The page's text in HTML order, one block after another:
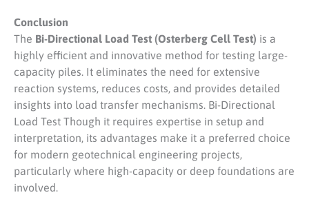
Conclusion
The Bi-Directional Load Test (Osterberg Cell Test) is a
highly efficient and innovative method for testing large-
capacity piles. It eliminates the need for extensive
reaction systems, reduces costs, and provides detailed
insights into load transfer mechanisms. Bi-Directional
Load Test Though it requires expertise in setup and
interpretation, its advantages make it a preferred choice
for modern geotechnical engineering projects,
particularly where high-capacity or deep foundations are
involved.